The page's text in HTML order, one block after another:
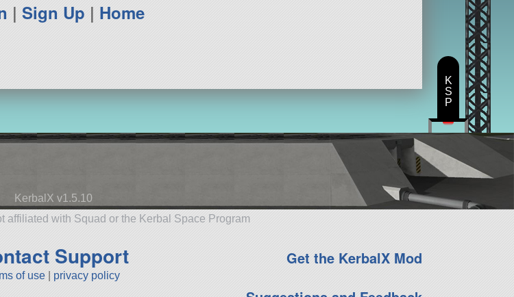
|Sign Up | Home
KerbalX v1.5.10
affiliated with Squad or the Kerbal Space Program
Support
of use privacy policy
Get the KerbalX Mod
K
S
P